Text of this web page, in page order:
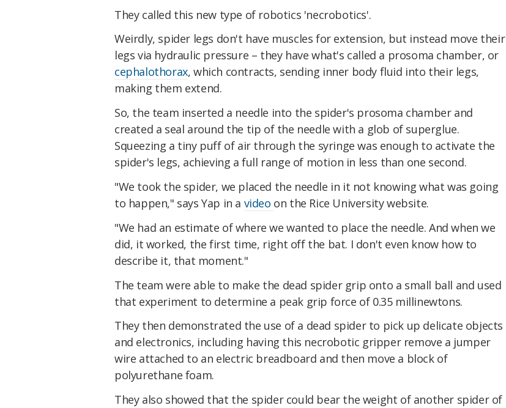
They called this new type of robotics 'necrobotics'.
Weirdly, spider legs don't have muscles for extension, but instead move their
legs via hydraulic pressure – they have what's called a prosoma chamber, or
cephalothorax, which contracts, sending inner body fluid into their legs,
making them extend.
So, the team inserted a needle into the spider's prosoma chamber and
created a seal around the tip of the needle with a glob of superglue.
Squeezing a tiny puff of air through the syringe was enough to activate the
spider's legs, achieving a full range of motion in less than one second.
"We took the spider, we placed the needle in it not knowing what was going
to happen," says Yap in a video on the Rice University website.
"We had an estimate of where we wanted to place the needle. And when we
did, it worked, the first time, right off the bat. I don't even know how to
describe it, that moment."
The team were able to make the dead spider grip onto a small ball and used
that experiment to determine a peak grip force of 0.35 millinewtons.
They then demonstrated the use of a dead spider to pick up delicate objects
and electronics, including having this necrobotic gripper remove a jumper
wire attached to an electric breadboard and then move a block of
polyurethane foam.
They also showed that the spider could bear the weight of another spider of